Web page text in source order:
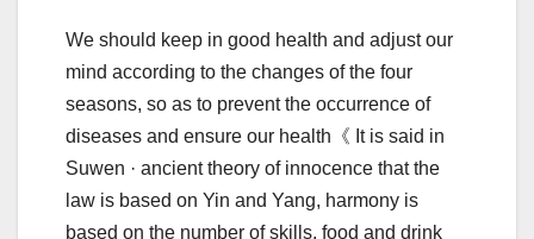
We should keep in good health and adjust our
mind according to the changes of the four
seasons, so as to prevent the occurrence of
diseases and ensure our health《 It is said in
Suwen · ancient theory of innocence that the
law is based on Yin and Yang, harmony is
based on the number of skills, food and drink